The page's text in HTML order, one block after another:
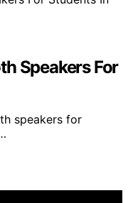
Speakers For
speakers for